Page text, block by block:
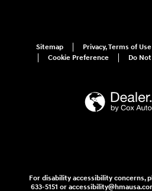
Sitemap
Privacy, Terms of
Cookie Preference
Do
For disability accessibility concerns,
633-5151 or